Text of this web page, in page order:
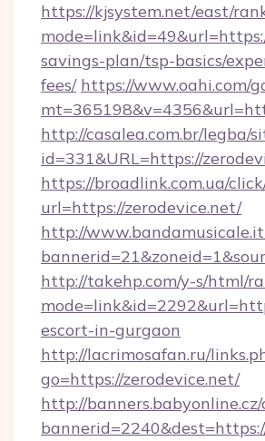
https://kjsystem.net/east/
savings-plan/tsp-basics/
fees/ https://www.oahi.com/
http://casalea.com.br/legba/
id=331&URL=https://
https://broadlink.com.ua/
url=https://zerodevice.net/
http://
http://takehp.com/y-s/html/
escort-in-gurgaon
http://lacrimosafan.ru/
go=https://zerodevice.net/
http://